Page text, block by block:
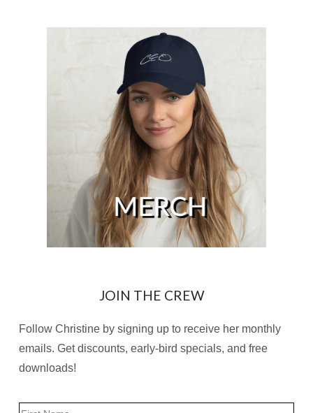
JOIN THE CREW
Follow Christine by signing up to receive her monthly
emails. Get discounts, early-bird specials, and free
downloads!
Name